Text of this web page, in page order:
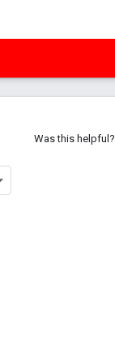
Was this helpful?